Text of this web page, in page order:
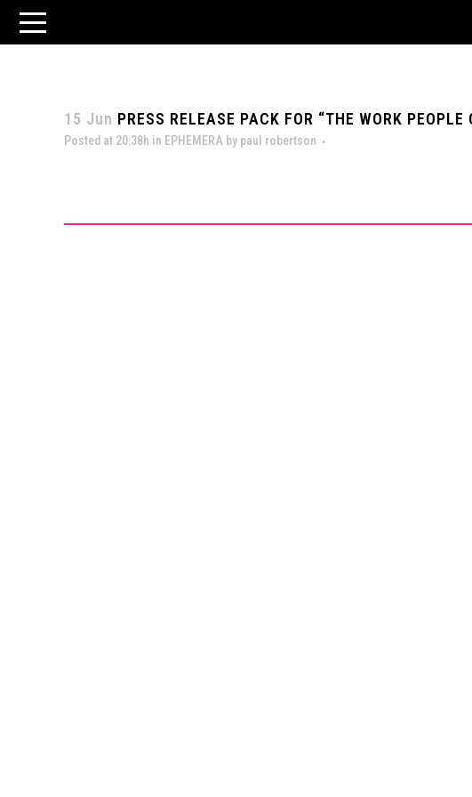
15 Jun PRESS RELEASE PACK FOR “THE WORK
Posted at 20:38h in EPHEMERA by paul robertson